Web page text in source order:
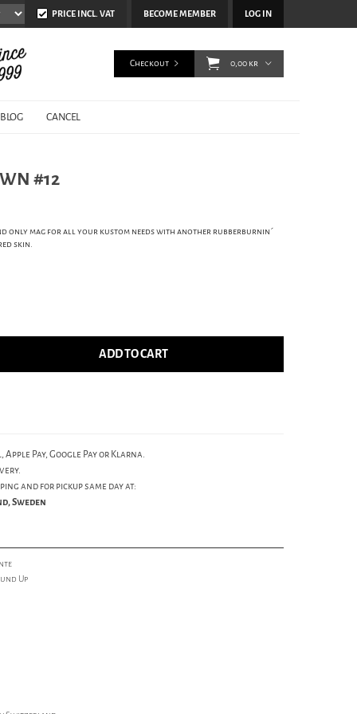
BECOME MEMBER LOG IN
PRICE INCL. VAT
BLOG CANCEL
Checkout 0,00 kr
#12
only mag for all your kustom needs with another rubberburnin´
skin.
ADD TO CART
Apple Pay, Google Pay or Klarna.
and for pickup same day at:
Sweden
Up